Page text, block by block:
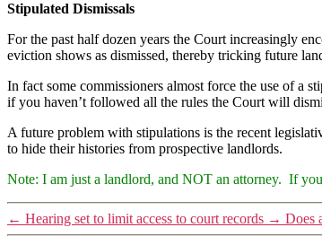
Stipulated Dismissals
For the past half dozen years the Court increasingly
eviction shows as dismissed, thereby tricking future
In fact some commissioners almost force the use of a
if you haven’t followed all the rules the Court will
A future problem with stipulations is the recent
to hide their histories from prospective landlords.
Note: I am just a landlord, and NOT an attorney. If
← Hearing set to limit access to court records → Does